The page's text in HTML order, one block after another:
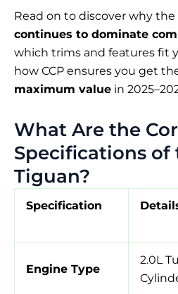
Read on to discover why the
continues to dominate
which trims and features fit
how CCP ensures you get
maximum value in
What Are the
Specifications of
Tiguan?
Specification
Engine Type
2.0L